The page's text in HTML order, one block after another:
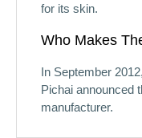
for its skin.
Who Makes
In September
Pichai announced
manufacturer.